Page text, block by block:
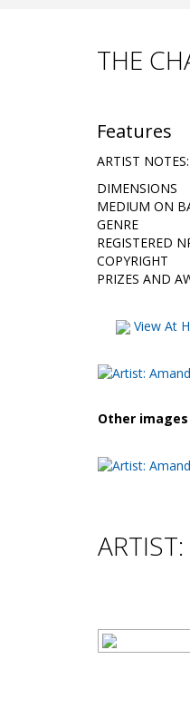
THE
Features
ARTIST
DIMENSIONS
MEDIUM ON
GENRE
REGISTERED
COPYRIGHT
PRIZES AND
View At
Other images